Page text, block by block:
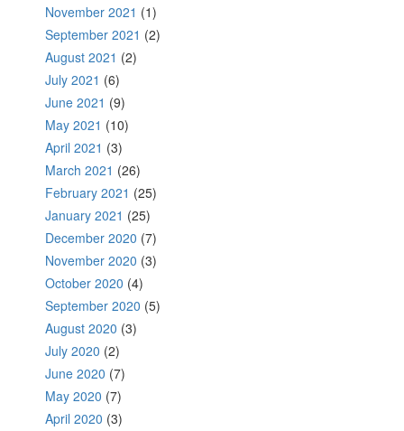
November 2021 (1)
September 2021 (2)
August 2021 (2)
July 2021 (6)
June 2021 (9)
May 2021 (10)
April 2021 (3)
March 2021 (26)
February 2021 (25)
January 2021 (25)
December 2020 (7)
November 2020 (3)
October 2020 (4)
September 2020 (5)
August 2020 (3)
July 2020 (2)
June 2020 (7)
May 2020 (7)
April 2020 (3)